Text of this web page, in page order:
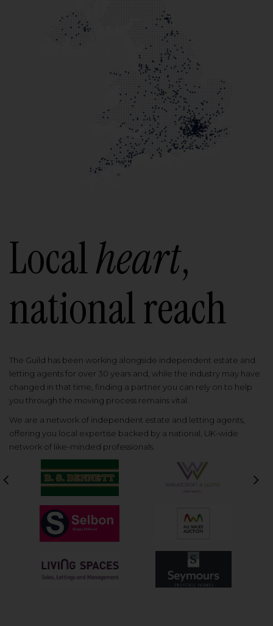
Localheart,
national reach
The Guild has been working alongside independent estate and
letting agents for over 30 years and, while the industry may have
changed in that time, finding a partner you can rely on to help
you through the moving process remains vital.
We are a network of independent estate and letting agents,
offering you local expertise backed by a national, UK-wide
network of like-minded professionals.